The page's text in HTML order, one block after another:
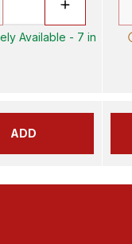
Available - 7 in
ADD